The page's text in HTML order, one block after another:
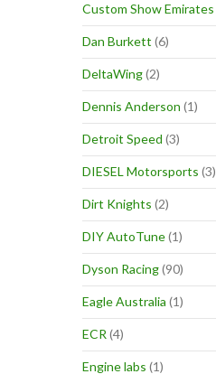
Custom Show Emirates
Dan Burkett (6)
DeltaWing(2)
Dennis Anderson (1)
Detroit Speed (3)
DIESEL Motorsports (3)
Dirt Knights (2)
DIY AutoTune(1)
Dyson Racing(90)
Eagle Australia (1)
ECR (4)
Engine labs (1)